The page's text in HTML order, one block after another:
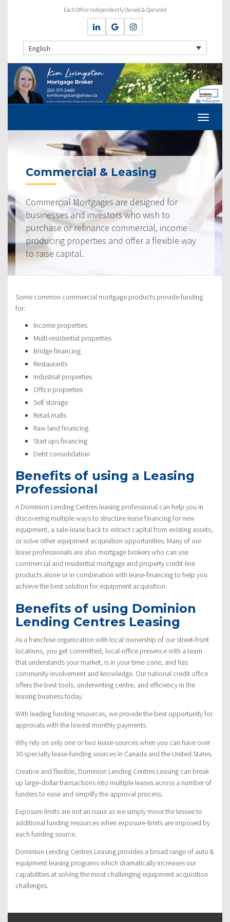
Each Office Independently Owned & Operated
English
Commercial & Leasing
Commercial Mortgages are designed for
businesses and investors who wish to
purchase or refinance commercial, income
producing properties and offer a flexible way
to raise capital.
Some common commercial mortgage products provide funding
for:
Income properties
Multi-residential properties
Bridge financing
Restaurants
Industrial properties
Office properties
Self storage
Retail malls
Raw land financing
Start ups financing
Debt consolidation
Benefits of using a Leasing
Professional
A Dominion Lending Centres leasing professional can help you in
discovering multiple ways to structure lease financing for new
equipment, a sale-lease back to extract capital from existing assets,
or solve other equipment acquisition opportunities. Many of our
lease professionals are also mortgage brokers who can use
commercial and residential mortgage and property credit-line
products alone or in combination with lease-financing to help you
achieve the best solution for equipment acquisition.
Benefits of using Dominion
Lending Centres Leasing
As a franchise organization with local ownership of our street-front
locations, you get committed, local-office presence with a team
that understands your market, is in your time-zone, and has
community-involvement and knowledge. Our national credit office
offers the best tools, underwriting centre, and efficiency in the
leasing business today.
With leading funding resources, we provide the best opportunity for
approvals with the lowest monthly payments.
Why rely on only one or two lease-sources when you can have over
30 specialty lease-funding sources in Canada and the United States.
Creative and flexible, Dominion Lending Centres Leasing can break
up large-dollar transactions into multiple leases across a number of
funders to ease and simplify the approval process.
Exposure limits are not an issue as we simply move the lessee to
additional funding resources when exposure-limits are imposed by
each funding source.
Dominion Lending Centres Leasing provides a broad range of auto &
equipment leasing programs which dramatically increases our
capabilities at solving the most challenging equipment acquisition
challenges.